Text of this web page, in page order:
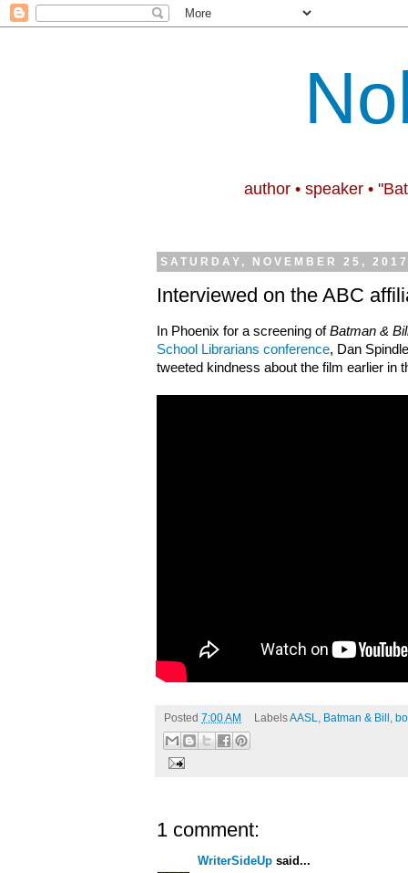
author • speaker •
SATURDAY, NOVEMBER 25,
Interviewed on the ABC
In Phoenix for a screening ofBatman &
School Librarians conference, Dan
tweeted kindness about the film earlier in
Posted 7:00 AM LabelsAASL Batman & Bill
1 comment:
WriterSideUp said...